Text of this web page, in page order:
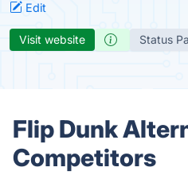
Edit
Visit website Status
Flip Dunk
Competitors